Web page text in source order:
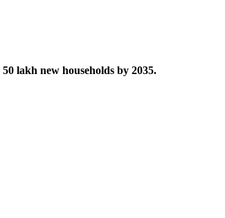
50 lakh new households by 2035.